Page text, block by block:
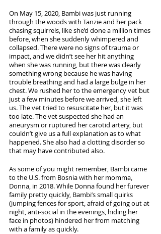
On May 15, 2020, Bambi was just running
through the woods with Tanzie and her pack
chasing squirrels, like she’d done a million times
before, when she suddenly whimpered and
collapsed. There were no signs of trauma or
impact, and we didn’t see her hit anything
when she was running, but there was clearly
something wrong because he was having
trouble breathing and had a large bulge in her
chest. We rushed her to the emergency vet but
just a few minutes before we arrived, she left
us. The vet tried to resuscitate her, but it was
too late. The vet suspected she had an
aneurysm or ruptured her carotid artery, but
couldn’t give us a full explanation as to what
happened. She also had a clotting disorder so
that may have contributed also.
As some of you might remember, Bambi came
to the U.S. from Bosnia with her momma,
Donna, in 2018. While Donna found her furever
family pretty quickly, Bambi’s small quirks
(jumping fences for sport, afraid of going out at
night, anti-social in the evenings, hiding her
face in photos) hindered her from matching
with a family as quickly.